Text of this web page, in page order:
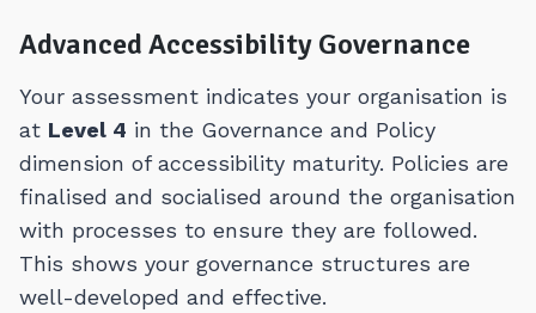
Advanced Accessibility Governance
Your assessment indicates your organisation is
at Level 4 in the Governance and Policy
dimension of accessibility maturity. Policies are
finalised and socialised around the organisation
with processes to ensure they are followed.
This shows your governance structures are
well-developed and effective.